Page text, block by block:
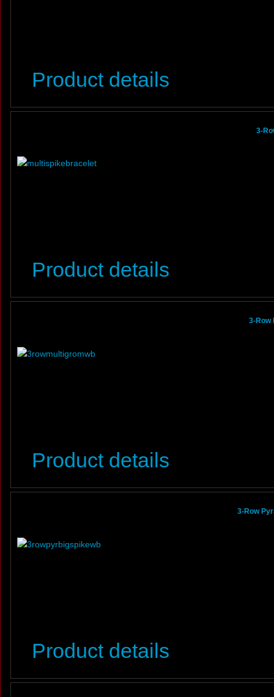
Product details
3-
Product details
3-Row
Product details
3-Row
Product details